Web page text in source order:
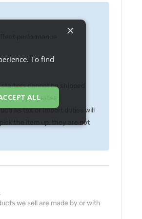
performance
cannot be shipped
shipping rates
as tax or Import duties will
the item up, they are not
we sell are made by or with
×
To find
ALL